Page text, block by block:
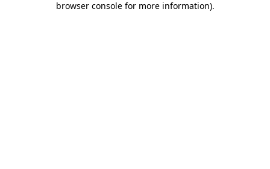
browser console for more information).